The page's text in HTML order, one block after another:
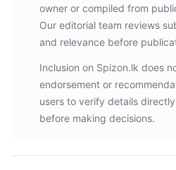
owner or compiled from
Our editorial team reviews
and relevance before
Inclusion on Spizon.lk does
endorsement or
users to verify details
before making decisions.